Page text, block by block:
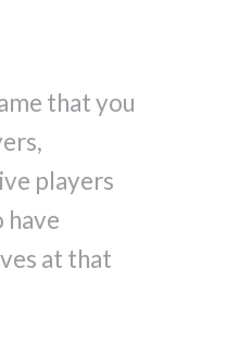
that you
players
have
at that